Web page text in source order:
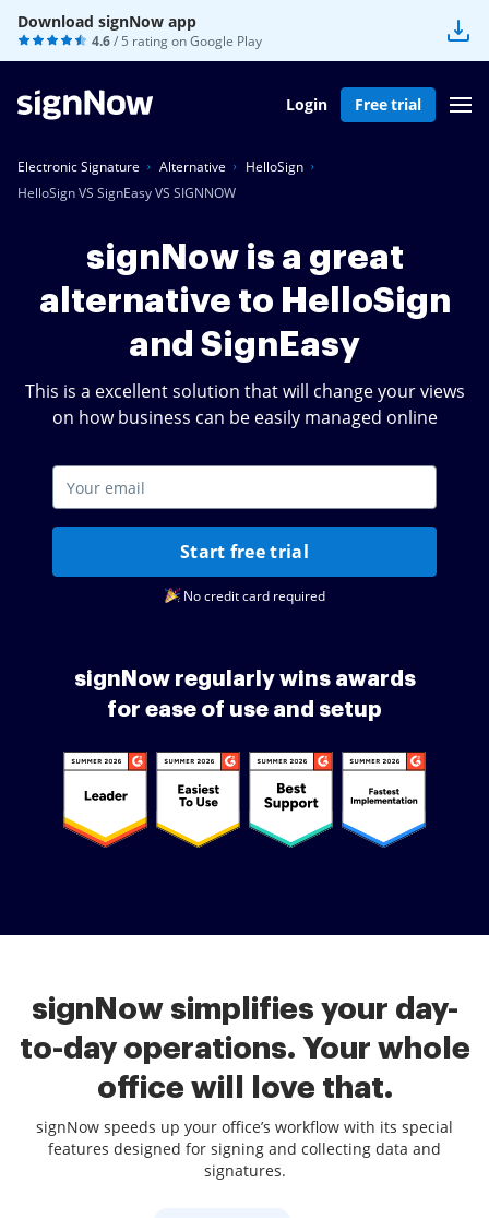
Download signNow app
4.6/ 5 rating onGoogle Play
Login Free trial
Electronic Signature Alternative
HelloSign
HelloSign VS SignEasy VS SIGNNOW
signNow is a great
alternative to HelloSign
and SignEasy
This is a excellent solution that will change your views
on how business can be easily managed online
Start free trial
No credit card required
signNow regularly wins awards
for ease of use and setup
signNow simplifies your day-
to-day operations. Your whole
office will love that.
signNow speeds up your office’s workflow with its special
features designed for signing and collecting data and
signatures.